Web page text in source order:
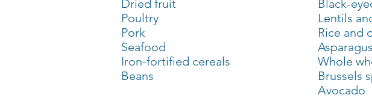
Dried fruit
Poultry
Pork
Seafood
Iron-fortified cereals
Beans
Black-
Lentils
Rice and
Asparagus
Whole
Brussels
Avocado